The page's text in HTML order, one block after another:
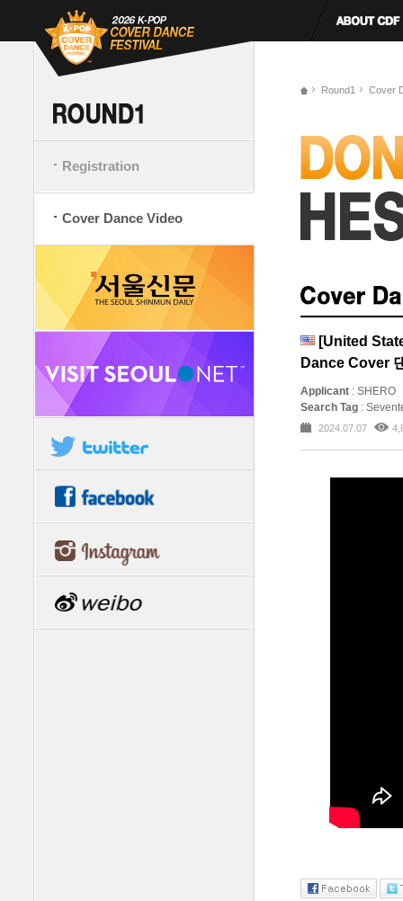
Registration
Cover Dance Video
Round1 Cover
[United
Dance Cover
Applicant : SHERO
Search Tag :
2024.07.07